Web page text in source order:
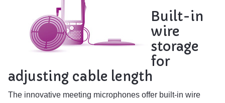
Built-in
wire
storage
for
adjusting cable length
The innovative meeting microphones offer built-in wire